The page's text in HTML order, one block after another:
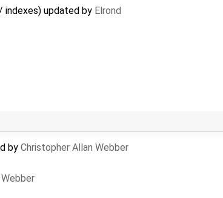
indexes) updated by Elrond
by Christopher Allan Webber